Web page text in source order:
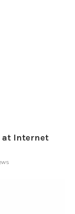
at Internet